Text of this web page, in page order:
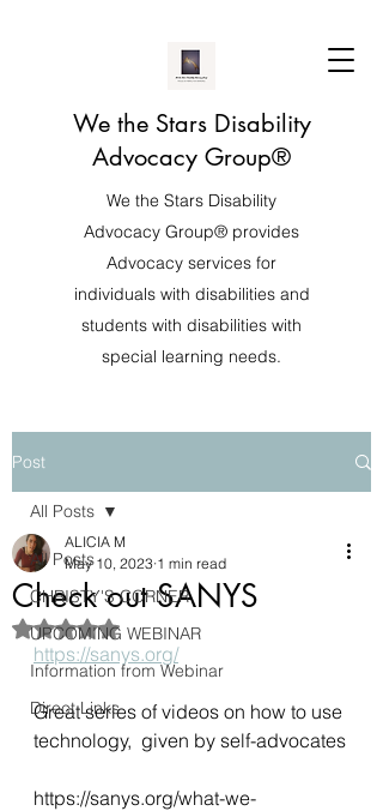
We the Stars Disability
Advocacy Group®️
We the Stars Disability
Advocacy Group®️ provides
Advocacy services for
individuals with disabilities and
students with disabilities with
special learning needs.
Post
All Posts
CHRISTY'S CORNER
UPCOMING WEBINAR
Information from Webinar
Direct Links
All Posts
Check out SANYS
ALICIA M
May 10, 2023 1 min read
Rated NaN out of 5 stars.
https://sanys.org/
Great series of videos on how to use
technology,  given by self-advocates
https://sanys.org/what-we-